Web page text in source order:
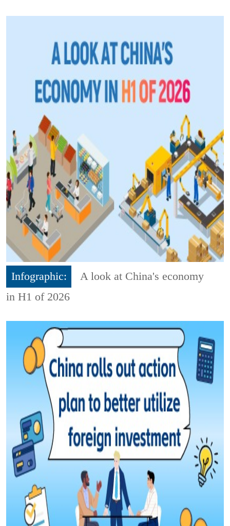
Infographic:
A look at China's economy
in H1 of 2026